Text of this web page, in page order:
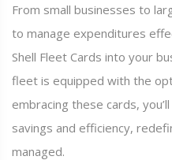
From small businesses to
to manage expenditures
Shell Fleet Cards into your
fleet is equipped with the
embracing these cards,
savings and efficiency,
managed.